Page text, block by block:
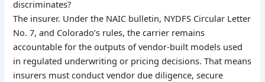
discriminates?
The insurer. Under the NAIC bulletin, NYDFS Circular Letter
No. 7, and Colorado’s rules, the carrier remains
accountable for the outputs of vendor-built models used
in regulated underwriting or pricing decisions. That means
insurers must conduct vendor due diligence, secure